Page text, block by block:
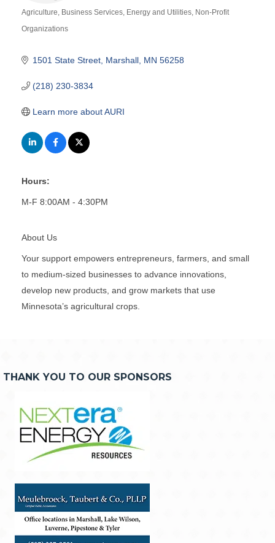
Agriculture Business Services Energy and Utilities Non-Profit
Organizations
1501 State Street Marshall MN 56258
(218) 230-3834
Learn more about AURI
Hours:
M-F 8:00AM - 4:30PM
About Us
Your support empowers entrepreneurs, farmers, and small
to medium-sized businesses to advance innovations,
develop new products, and grow markets that use
Minnesota’s agricultural crops.
THANK YOU TO OUR SPONSORS